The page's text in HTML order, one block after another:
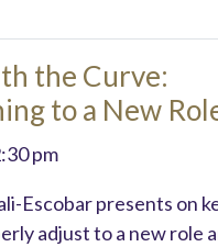
the Curve:
to a New
pm
Escobar presents on
adjust to a new role